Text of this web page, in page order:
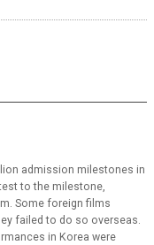
admission milestones in
to the milestone,
Some foreign films
failed to do so overseas.
in Korea were